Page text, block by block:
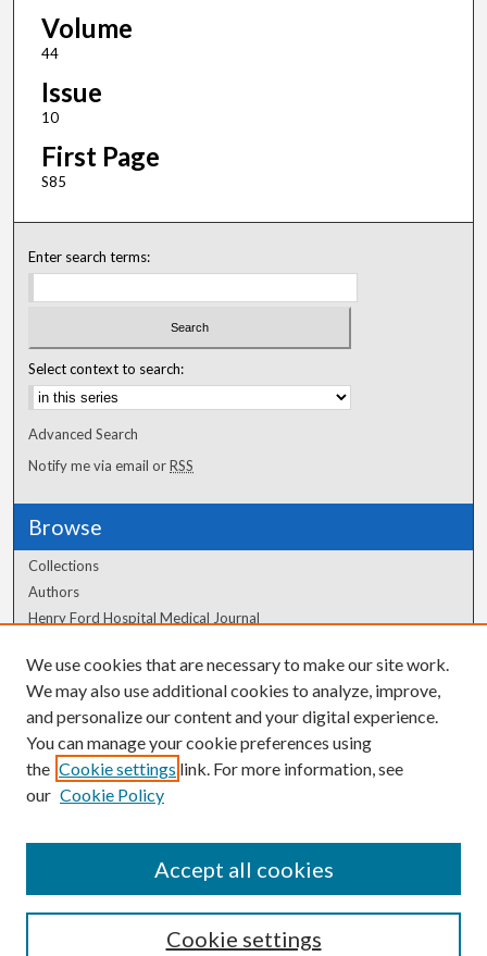
Volume
44
Issue
10
First Page
S85
Enter search terms:
Select context to search:
Advanced Search
Notify me via email orRSS
Browse
Collections
Authors
Henry Ford Hospital Medical Journal
Author Corner
Author FAQ
We use cookies that are necessary to make our site work.
We may also use additional cookies to analyze, improve,
and personalize our content and your digital experience.
You can manage your cookie preferences using
the Cookie settings link. For more information, see
our Cookie Policy
Cookie settings
Accept all cookies